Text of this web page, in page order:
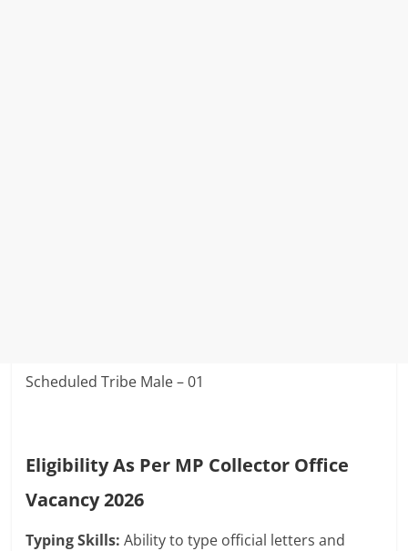
Scheduled Tribe Male – 01
Eligibility As Per MP Collector Office
Vacancy 2026
Typing Skills: Ability to type official letters and